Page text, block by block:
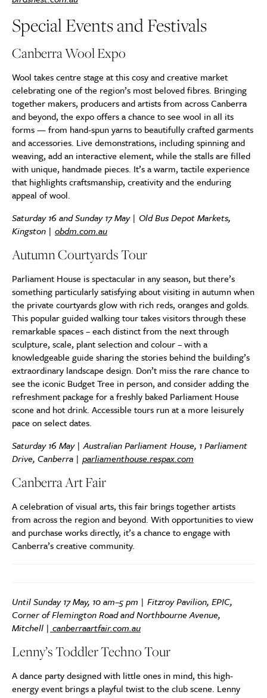
Special Events and Festivals
Canberra Wool Expo
Wool takes centre stage at this cosy and creative market
celebrating one of the region’s most beloved fibres. Bringing
together makers, producers and artists from across Canberra
and beyond, the expo offers a chance to see wool in all its
forms — from hand-spun yarns to beautifully crafted garments
and accessories. Live demonstrations, including spinning and
weaving, add an interactive element, while the stalls are filled
with unique, handmade pieces. It’s a warm, tactile experience
that highlights craftsmanship, creativity and the enduring
appeal of wool.
Saturday 16 and Sunday 17 May | Old Bus Depot Markets,
Kingston | obdm.com.au
Autumn Courtyards Tour
Parliament House is spectacular in any season, but there’s
something particularly satisfying about visiting in autumn when
the private courtyards glow with rich reds, oranges and golds.
This popular guided walking tour takes visitors through these
remarkable spaces – each distinct from the next through
sculpture, scale, plant selection and colour – with a
knowledgeable guide sharing the stories behind the building’s
extraordinary landscape design. Don’t miss the rare chance to
see the iconic Budget Tree in person, and consider adding the
refreshment package for a freshly baked Parliament House
scone and hot drink. Accessible tours run at a more leisurely
pace on select dates.
Saturday 16 May | Australian Parliament House, 1 Parliament
Drive, Canberra | parliamenthouse.respax.com
Canberra Art Fair
A celebration of visual arts, this fair brings together artists
from across the region and beyond. With opportunities to view
and purchase works directly, it’s a chance to engage with
Canberra’s creative community.
Until Sunday 17 May, 10 am–5 pm | Fitzroy Pavilion, EPIC,
Corner of Flemington Road and Northbourne Avenue,
Mitchell | canberraartfair.com.au
Lenny’s Toddler Techno Tour
A dance party designed with little ones in mind, this high-
energy event brings a playful twist to the club scene. Lenny